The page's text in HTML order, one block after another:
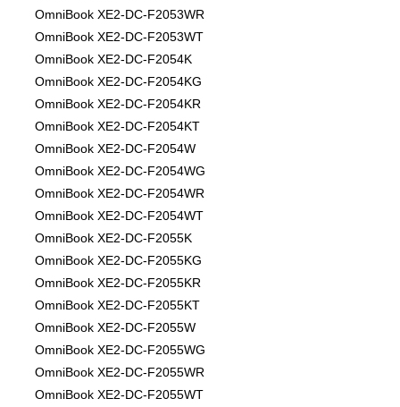
OmniBook XE2-DC-F2053WR
OmniBook XE2-DC-F2053WT
OmniBook XE2-DC-F2054K
OmniBook XE2-DC-F2054KG
OmniBook XE2-DC-F2054KR
OmniBook XE2-DC-F2054KT
OmniBook XE2-DC-F2054W
OmniBook XE2-DC-F2054WG
OmniBook XE2-DC-F2054WR
OmniBook XE2-DC-F2054WT
OmniBook XE2-DC-F2055K
OmniBook XE2-DC-F2055KG
OmniBook XE2-DC-F2055KR
OmniBook XE2-DC-F2055KT
OmniBook XE2-DC-F2055W
OmniBook XE2-DC-F2055WG
OmniBook XE2-DC-F2055WR
OmniBook XE2-DC-F2055WT